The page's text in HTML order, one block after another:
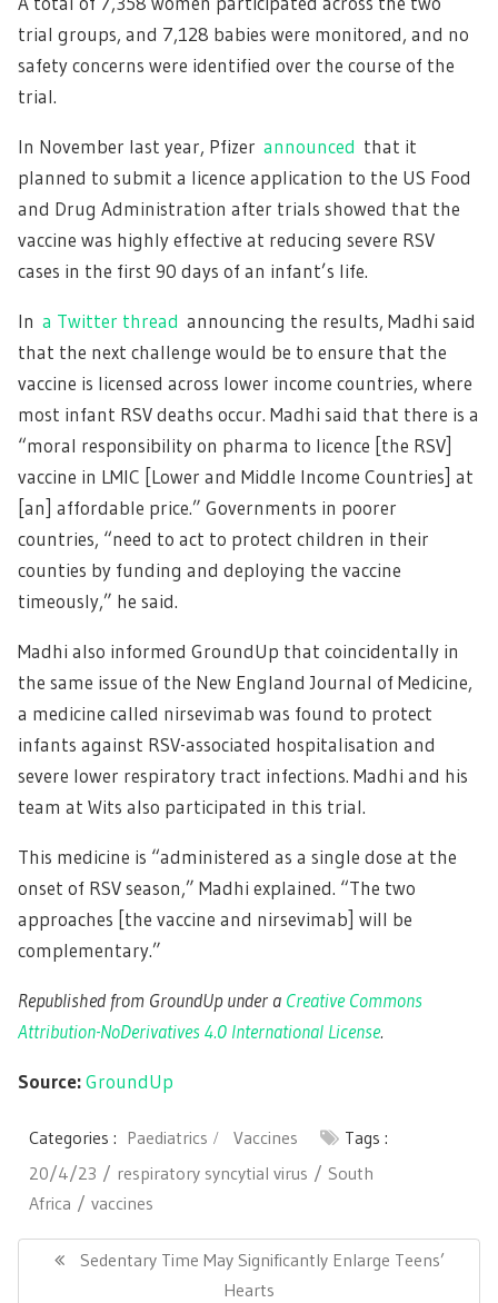
trial groups, and 7,128 babies were monitored, and no
safety concerns were identified over the course of the
trial.
In November last year, Pfizer announced that it
planned to submit a licence application to the US Food
and Drug Administration after trials showed that the
vaccine was highly effective at reducing severe RSV
cases in the first 90 days of an infant’s life.
In a Twitter thread announcing the results, Madhi said
that the next challenge would be to ensure that the
vaccine is licensed across lower income countries, where
most infant RSV deaths occur. Madhi said that there is a
“moral responsibility on pharma to licence [the RSV]
vaccine in LMIC [Lower and Middle Income Countries] at
[an] affordable price.” Governments in poorer
countries, “need to act to protect children in their
counties by funding and deploying the vaccine
timeously,” he said.
Madhi also informed GroundUp that coincidentally in
the same issue of the New England Journal of Medicine,
a medicine called nirsevimab was found to protect
infants against RSV-associated hospitalisation and
severe lower respiratory tract infections. Madhi and his
team at Wits also participated in this trial.
This medicine is “administered as a single dose at the
onset of RSV season,” Madhi explained. “The two
approaches [the vaccine and nirsevimab] will be
complementary.”
Republished from GroundUp under a Creative Commons
Attribution-NoDerivatives 4.0 International License.
Source:GroundUp
Categories : Paediatrics Vaccines
Tags :
20/4/23
respiratory syncytial virus
South
Africa
vaccines
Post
navigationPrevious
Sedentary Time May Significantly Enlarge Teens’
Hearts